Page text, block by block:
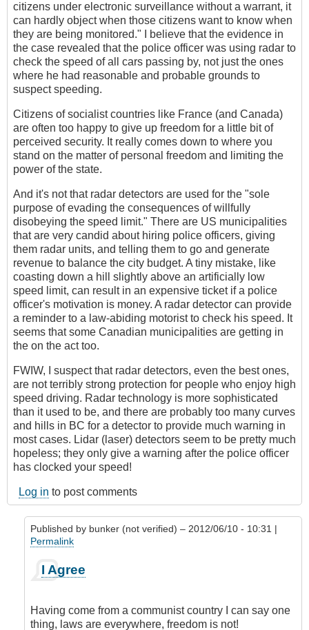
citizens under electronic surveillance without a warrant, it
can hardly object when those citizens want to know when
they are being monitored." I believe that the evidence in
the case revealed that the police officer was using radar to
check the speed of all cars passing by, not just the ones
where he had reasonable and probable grounds to
suspect speeding.
Citizens of socialist countries like France (and Canada)
are often too happy to give up freedom for a little bit of
perceived security. It really comes down to where you
stand on the matter of personal freedom and limiting the
power of the state.
And it's not that radar detectors are used for the "sole
purpose of evading the consequences of willfully
disobeying the speed limit." There are US municipalities
that are very candid about hiring police officers, giving
them radar units, and telling them to go and generate
revenue to balance the city budget. A tiny mistake, like
coasting down a hill slightly above an artificially low
speed limit, can result in an expensive ticket if a police
officer's motivation is money. A radar detector can provide
a reminder to a law-abiding motorist to check his speed. It
seems that some Canadian municipalities are getting in
the on the act too.
FWIW, I suspect that radar detectors, even the best ones,
are not terribly strong protection for people who enjoy high
speed driving. Radar technology is more sophisticated
than it used to be, and there are probably too many curves
and hills in BC for a detector to provide much warning in
most cases. Lidar (laser) detectors seem to be pretty much
hopeless; they only give a warning after the police officer
has clocked your speed!
Log in to post comments
Published by bunker (not verified) – 2012/06/10 - 10:31 |
Permalink
reply
The
Answer
I Agree
Having come from a communist country I can say one
thing, laws are everywhere, freedom is not!